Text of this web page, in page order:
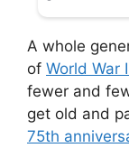
A whole
of World War
fewer and
get old and
75th